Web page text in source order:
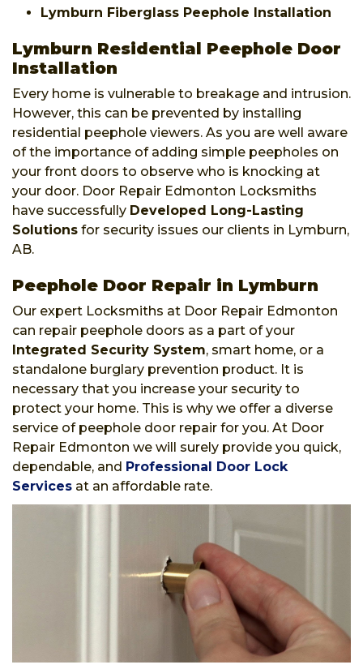
Lymburn Fiberglass Peephole Installation
Lymburn Residential Peephole Door
Installation
Every home is vulnerable to breakage and intrusion.
However, this can be prevented by installing
residential peephole viewers. As you are well aware
of the importance of adding simple peepholes on
your front doors to observe who is knocking at
your door. Door Repair Edmonton Locksmiths
have successfully Developed Long-Lasting
Solutions for security issues our clients in Lymburn,
AB.
Peephole Door Repair in Lymburn
Our expert Locksmiths at Door Repair Edmonton
can repair peephole doors as a part of your
Integrated Security System, smart home, or a
standalone burglary prevention product. It is
necessary that you increase your security to
protect your home. This is why we offer a diverse
service of peephole door repair for you. At Door
Repair Edmonton we will surely provide you quick,
dependable, and Professional Door Lock
Services at an affordable rate.